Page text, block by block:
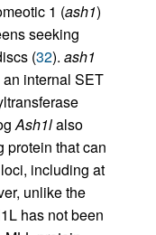
1 (ash1)
seeking
(32). ash1
internal SET
Ash1lalso
protein that can
including at
unlike the
has not been